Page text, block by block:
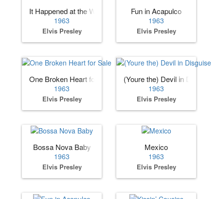
It Happened at the World’s Fair
1963
Elvis Presley
Fun in Acapulco
1963
Elvis Presley
One Broken Heart for Sale
1963
Elvis Presley
(Youre the) Devil in Disguise
1963
Elvis Presley
Bossa Nova Baby
1963
Elvis Presley
Mexico
1963
Elvis Presley